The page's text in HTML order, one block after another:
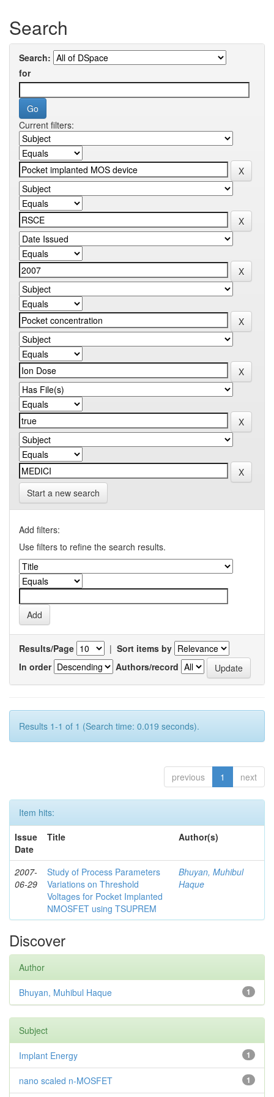
Search
Search:
for
Current filters:
Start a new search
Add filters:
Use filters to refine the search results.
Results/Page | Sort items by
In order
Authors/record
Results 1-1 of 1 (Search time: 0.019 seconds).
previous 1 next
Item hits:
Issue
Date
Title Author(s)
2007-
06-29
Study of Process Parameters
Variations on Threshold
Voltages for Pocket Implanted
NMOSFET using TSUPREM
Bhuyan, Muhibul
Haque
Discover
Author
1
Bhuyan, Muhibul Haque
Subject
1
Implant Energy
1
nano scaled n-MOSFET